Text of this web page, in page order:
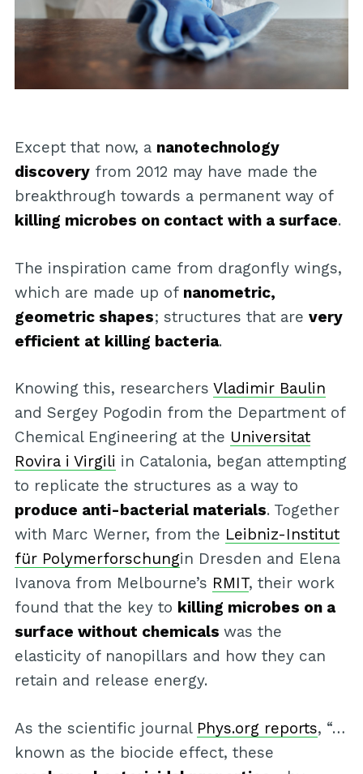
Except that now, a nanotechnology
discoveryfrom 2012 may have made the
breakthrough towards a permanent way of
killing microbes on contact with a surface.
The inspiration came from dragonfly wings,
which are made up of nanometric,
geometric shapes; structures that are very
efficient at killing bacteria.
Knowing this, researchers Vladimir Baulin
and Sergey Pogodin from the Department of
Chemical Engineering at the Universitat
Rovira i Virgili in Catalonia, began attempting
to replicate the structures as a way to
produce anti-bacterial materials. Together
with Marc Werner, from the Leibniz-Institut
für Polymerforschungin Dresden and Elena
Ivanova from Melbourne’s RMIT, their work
found that the key to killing microbes on a
surface without chemicals was the
elasticity of nanopillars and how they can
retain and release energy.
As the scientific journal Phys.org reports, “…
known as the biocide effect, these